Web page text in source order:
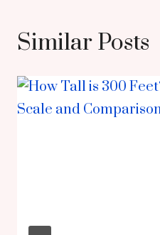
Similar Posts